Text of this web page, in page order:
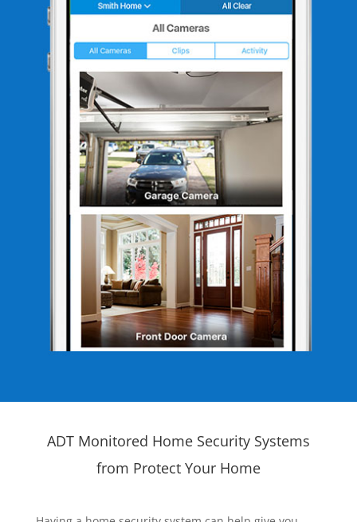
ADT Monitored Home Security Systems
from Protect Your Home